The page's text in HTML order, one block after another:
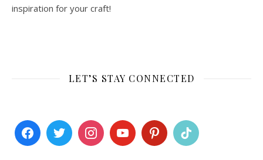
inspiration for your craft!
LET’S STAY CONNECTED